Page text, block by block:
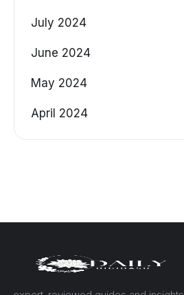
July 2024
June 2024
May 2024
April 2024